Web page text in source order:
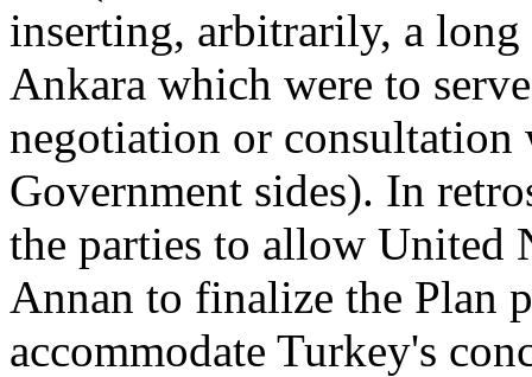
inserting, arbitrarily, a
Ankara which were to
negotiation or
Government sides). In
the parties to allow United
Annan to finalize the Plan
accommodate Turkey's